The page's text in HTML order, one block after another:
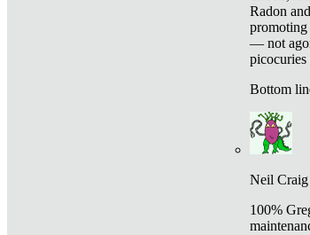
Radon
promoting
— not
Bottom
Neil Craig
100%